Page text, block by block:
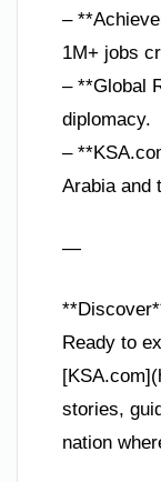
–
1M+ jobs
– **Global
diplomacy.
–
Arabia and
—
Ready to
stories,
nation